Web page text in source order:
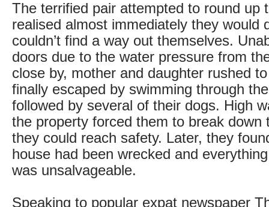
The terrified pair attempted to round up
realised almost immediately they would
couldn’t find a way out themselves.
doors due to the water pressure from
close by, mother and daughter rushed
finally escaped by swimming through
followed by several of their dogs. High
the property forced them to break down
they could reach safety. Later, they
house had been wrecked and
was unsalvageable.
Speaking to popular expat newspaper